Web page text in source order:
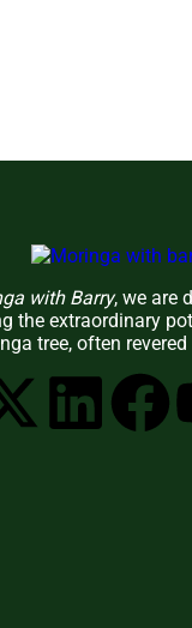
with Barry, we are
the extraordinary
tree, often